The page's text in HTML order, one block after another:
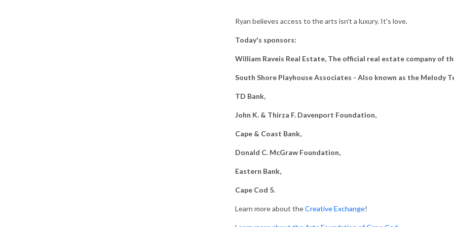
Ryan believes access to the arts isn't a luxury. It's love.
Today's sponsors:
William Raveis Real Estate, The official real estate company of
South Shore Playhouse Associates - Also known as the Melody
TD Bank,
John K. & Thirza F. Davenport Foundation,
Cape & Coast Bank,
Donald C. McGraw Foundation,
Eastern Bank,
Cape Cod 5.
Learn more about theCreative Exchange!